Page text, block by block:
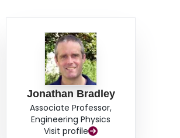
Jonathan Bradley
Associate Professor,
Engineering Physics
Visit profile